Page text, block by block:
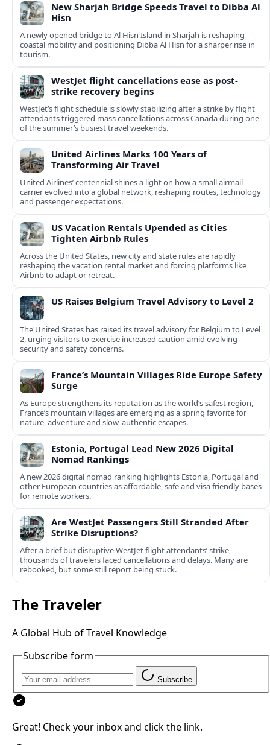
New Sharjah Bridge Speeds Travel to Dibba Al
Hisn
A newly opened bridge to Al Hisn Island in Sharjah is reshaping
coastal mobility and positioning Dibba Al Hisn for a sharper rise in
tourism.
WestJet flight cancellations ease as post-
strike recovery begins
WestJet’s flight schedule is slowly stabilizing after a strike by flight
attendants triggered mass cancellations across Canada during one
of the summer’s busiest travel weekends.
United Airlines Marks 100 Years of
Transforming Air Travel
United Airlines’ centennial shines a light on how a small airmail
carrier evolved into a global network, reshaping routes, technology
and passenger expectations.
US Vacation Rentals Upended as Cities
Tighten Airbnb Rules
Across the United States, new city and state rules are rapidly
reshaping the vacation rental market and forcing platforms like
Airbnb to adapt or retreat.
US Raises Belgium Travel Advisory to Level 2
The United States has raised its travel advisory for Belgium to Level
2, urging visitors to exercise increased caution amid evolving
security and safety concerns.
France’s Mountain Villages Ride Europe Safety
Surge
As Europe strengthens its reputation as the world’s safest region,
France’s mountain villages are emerging as a spring favorite for
nature, adventure and slow, authentic escapes.
Estonia, Portugal Lead New 2026 Digital
Nomad Rankings
A new 2026 digital nomad ranking highlights Estonia, Portugal and
other European countries as affordable, safe and visa friendly bases
for remote workers.
Are WestJet Passengers Still Stranded After
Strike Disruptions?
After a brief but disruptive WestJet flight attendants’ strike,
thousands of travelers faced cancellations and delays. Many are
rebooked, but some still report being stuck.
The Traveler
A Global Hub of Travel Knowledge
Subscribe form
Subscribe
Great! Check your inbox and click the link.